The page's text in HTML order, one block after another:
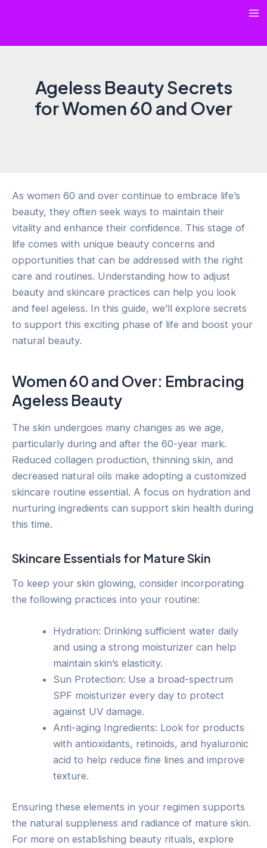
Ageless Beauty Secrets
for Women 60 and Over
As women 60 and over continue to embrace life’s
beauty, they often seek ways to maintain their
vitality and enhance their confidence. This stage of
life comes with unique beauty concerns and
opportunities that can be addressed with the right
care and routines. Understanding how to adjust
beauty and skincare practices can help you look
and feel ageless. In this guide, we’ll explore secrets
to support this exciting phase of life and boost your
natural beauty.
Women 60 and Over: Embracing
Ageless Beauty
The skin undergoes many changes as we age,
particularly during and after the 60-year mark.
Reduced collagen production, thinning skin, and
decreased natural oils make adopting a customized
skincare routine essential. A focus on hydration and
nurturing ingredients can support skin health during
this time.
Skincare Essentials for Mature Skin
To keep your skin glowing, consider incorporating
the following practices into your routine:
Hydration: Drinking sufficient water daily
and using a strong moisturizer can help
maintain skin’s elasticity.
Sun Protection: Use a broad-spectrum
SPF moisturizer every day to protect
against UV damage.
Anti-aging Ingredients: Look for products
with antioxidants, retinoids, and hyaluronic
acid to help reduce fine lines and improve
texture.
Ensuring these elements in your regimen supports
the natural suppleness and radiance of mature skin.
For more on establishing beauty rituals, explore